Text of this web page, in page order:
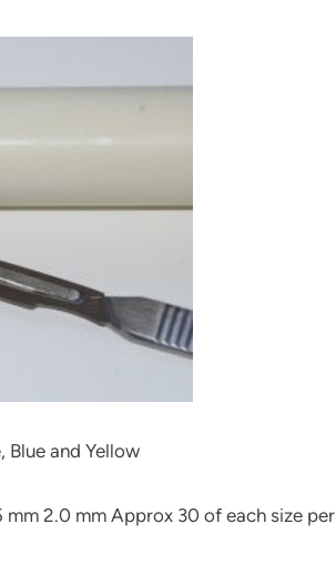
Blue and Yellow
mm 2.0 mm Approx 30 of each size per